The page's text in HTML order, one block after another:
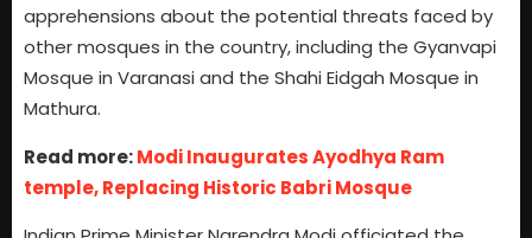
apprehensions about the potential threats faced by
other mosques in the country, including the Gyanvapi
Mosque in Varanasi and the Shahi Eidgah Mosque in
Mathura.
Read more:Modi Inaugurates Ayodhya Ram
temple, Replacing Historic Babri Mosque